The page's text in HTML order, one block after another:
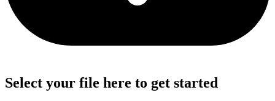
Select your file here to get started